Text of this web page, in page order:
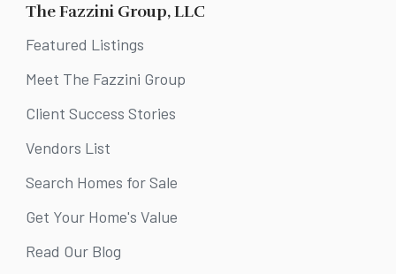
The Fazzini Group, LLC
Featured Listings
Meet The Fazzini Group
Client Success Stories
Vendors List
Search Homes for Sale
Get Your Home's Value
Read Our Blog